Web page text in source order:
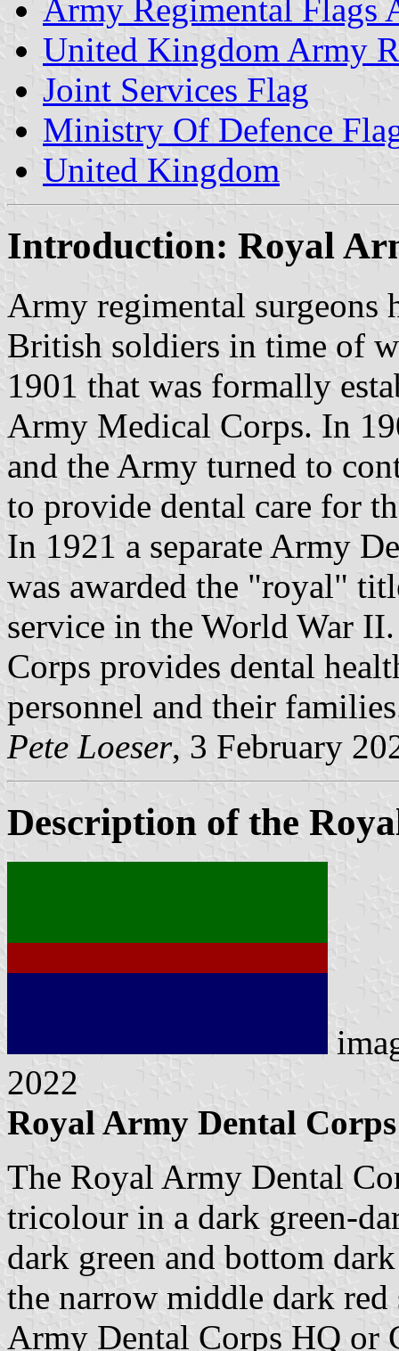
Army Regimental Flags
United Kingdom Army
Joint Services Flag
Ministry Of Defence
United Kingdom
Introduction: Royal
Army regimental surgeons
British soldiers in time of
1901 that was formally
Army Medical Corps. In
and the Army turned to
to provide dental care for
In 1921 a separate Army
was awarded the "royal"
service in the World War
Corps provides dental
personnel and their
Pete Loeser, 3 February
Description of the
2022
Royal Army Dental
The Royal Army Dental
tricolour in a dark green-
dark green and bottom
the narrow middle dark
Army Dental Corps HQ or